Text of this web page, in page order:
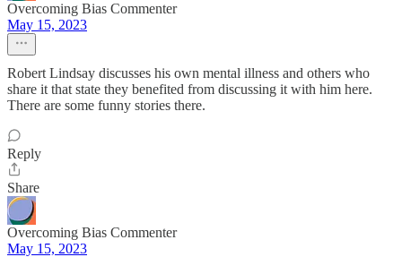
Overcoming Bias Commenter
May 15, 2023
Robert Lindsay discusses his own mental illness and others who
share it that state they benefited from discussing it with him here.
There are some funny stories there.
Reply
Share
Overcoming Bias Commenter
May 15, 2023